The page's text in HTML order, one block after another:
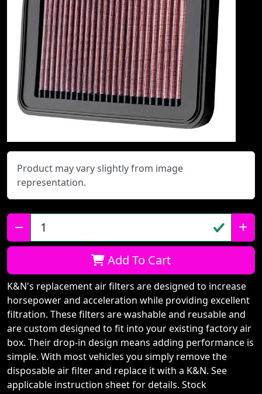
Product may vary slightly from image
representation.
Qty:
Add To Cart
K&N's replacement air filters are designed to increase
horsepower and acceleration while providing excellent
filtration. These filters are washable and reusable and
are custom designed to fit into your existing factory air
box. Their drop-in design means adding performance is
simple. With most vehicles you simply remove the
disposable air filter and replace it with a K&N. See
applicable instruction sheet for details. Stock